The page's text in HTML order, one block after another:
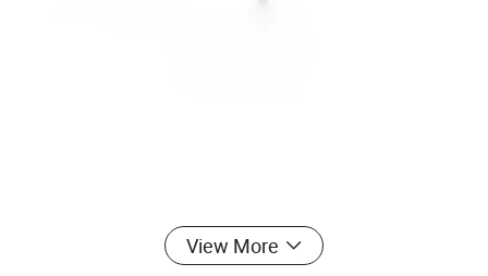
View More